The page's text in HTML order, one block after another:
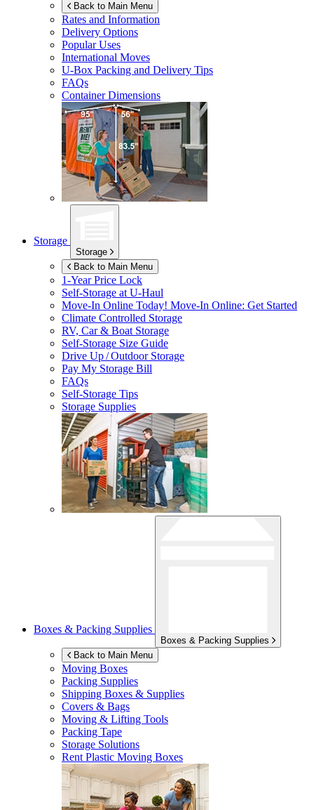
Back to Main Menu
Rates and Information
Delivery Options
Popular Uses
International Moves
U-Box Packing and Delivery Tips
FAQs
Container Dimensions
Storage
Storage
Back to Main Menu
1-Year Price Lock
Self-Storage atU-Haul
Move-In Online Today! Move-In Online: Get Started
Climate Controlled Storage
RV, Car & Boat Storage
Self-Storage Size Guide
Drive Up / Outdoor Storage
Pay My Storage Bill
FAQs
Self-Storage Tips
Storage Supplies
Boxes & Packing Supplies
Boxes & Packing Supplies
Back to Main Menu
Moving Boxes
Packing Supplies
Shipping Boxes & Supplies
Covers & Bags
Moving & Lifting Tools
Packing Tape
Storage Solutions
Rent Plastic Moving Boxes